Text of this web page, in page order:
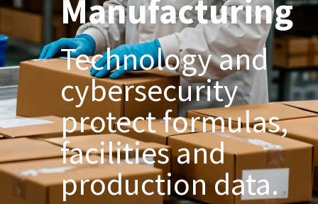
Manufacturing
Technology and
cybersecurity
protect formulas,
facilities and
production data.